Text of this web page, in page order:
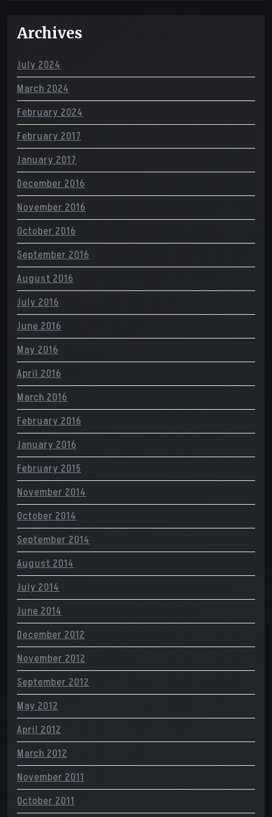
Archives
July 2024
March 2024
February 2024
February 2017
January 2017
December 2016
November 2016
October 2016
September 2016
August 2016
July 2016
June 2016
May 2016
April 2016
March 2016
February 2016
January 2016
February 2015
November 2014
October 2014
September 2014
August 2014
July 2014
June 2014
December 2012
November 2012
September 2012
May 2012
April 2012
March 2012
November 2011
October 2011